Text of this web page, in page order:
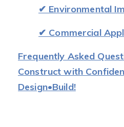
✔ Environmental
✔ Commercial
Frequently Asked
Construct with
Design•Build!